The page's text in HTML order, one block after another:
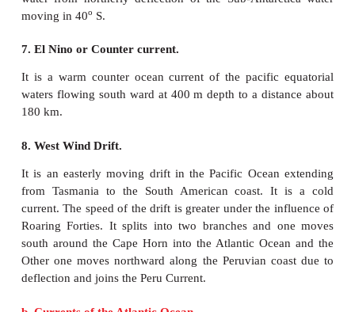
branches due to the presence of many islands
3. Kuroshio current ( Black Tide)
It is a warm ocean current flowing in north
coast. It flows towards north and meets Oyashio
off the Kuril Islands. It is also called as Japan
4. Oyashio Current( Parental Tide)
It originates from the Bering Strait and flows
carrying cold water. It is a cold current. It meets